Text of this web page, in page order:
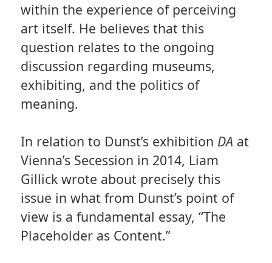
within the experience of perceiving
art itself. He believes that this
question relates to the ongoing
discussion regarding museums,
exhibiting, and the politics of
meaning.
In relation to Dunst’s exhibition DA at
Vienna’s Secession in 2014, Liam
Gillick wrote about precisely this
issue in what from Dunst’s point of
view is a fundamental essay, “The
Placeholder as Content.”